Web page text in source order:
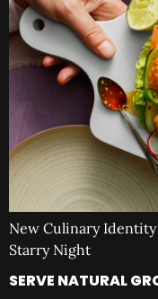
New Culinary Identity
Starry Night
SERVE NATURAL